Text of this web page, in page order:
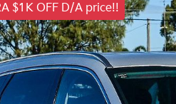
$1K OFF D/A price!!